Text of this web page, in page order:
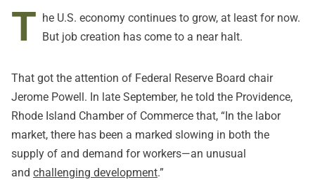
T he U.S. economy continues to grow, at least for now.
But job creation has come to a near halt.
That got the attention of Federal Reserve Board chair
Jerome Powell. In late September, he told the Providence,
Rhode Island Chamber of Commerce that, “In the labor
market, there has been a marked slowing in both the
supply of and demand for workers—an unusual
and challenging development.”